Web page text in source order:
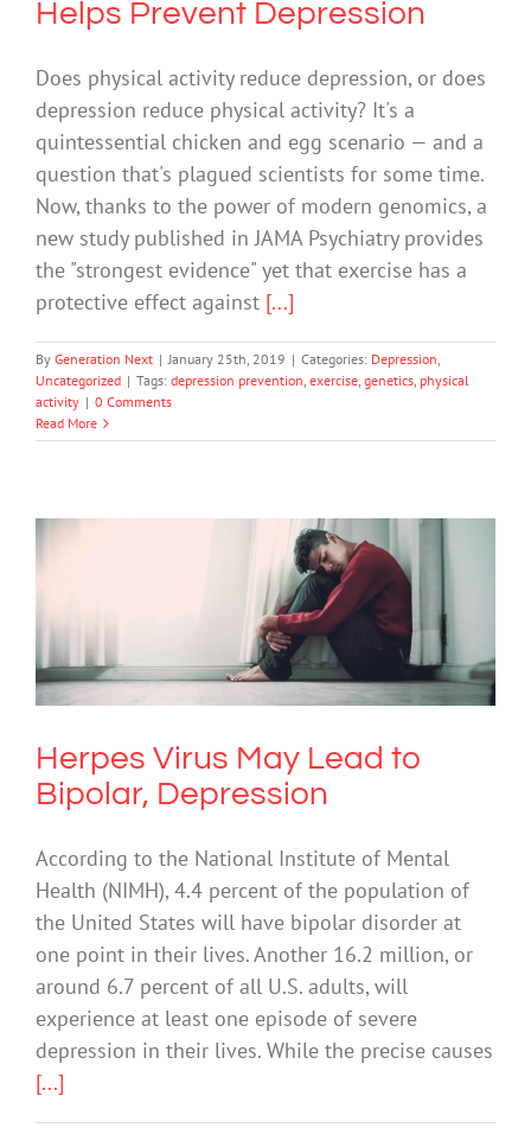
Helps Prevent Depression
Does physical activity reduce depression, or does
depression reduce physical activity? It's a
quintessential chicken and egg scenario — and a
question that's plagued scientists for some time.
Now, thanks to the power of modern genomics, a
new study published in JAMA Psychiatry provides
the "strongest evidence" yet that exercise has a
protective effect against [...]
By Generation Next | January 25th, 2019 | Categories: Depression,
Uncategorized | Tags: depression prevention, exercise, genetics, physical
activity | 0 Comments
Read More
Herpes Virus May Lead to Bipolar,
Depression
Depression Mental Illness Uncategorized
Herpes Virus May Lead to
Bipolar, Depression
According to the National Institute of Mental
Health (NIMH), 4.4 percent of the population of
the United States will have bipolar disorder at
one point in their lives. Another 16.2 million, or
around 6.7 percent of all U.S. adults, will
experience at least one episode of severe
depression in their lives. While the precise causes
[...]